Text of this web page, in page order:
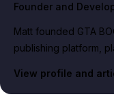
Founder and
Matt founded GTA
publishing platform,
View profile and